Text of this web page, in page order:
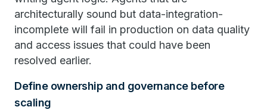
architecturally sound but data-integration-
incomplete will fail in production on data quality
and access issues that could have been
resolved earlier.
Define ownership and governance before
scaling